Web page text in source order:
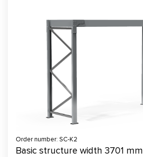
Order number: SC-K2
Basic structure width 3701 mm